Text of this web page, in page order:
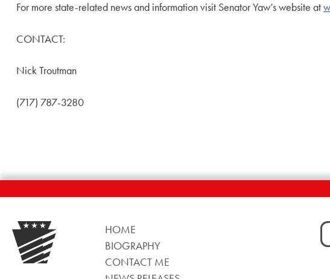
For more state-related news and information visit Senator Yaw’s website at
CONTACT:
Nick Troutman
(717) 787-3280
HOME
BIOGRAPHY
CONTACT ME